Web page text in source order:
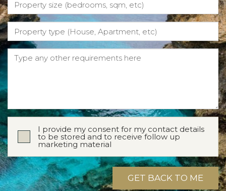
I provide my consent for my contact details
to be stored and to receive follow up
marketing material
GET BACK TO ME